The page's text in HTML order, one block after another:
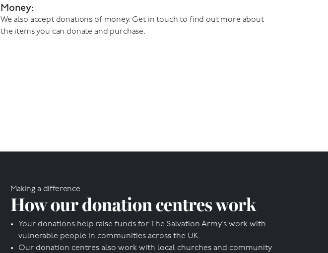
Money:
We also accept donations of money. Get in touch to find out more about
the items you can donate and purchase.
Making a difference
How our donation centres work
Your donations help raise funds for The Salvation Army’s work with
vulnerable people in communities across the UK.
Our donation centres also work with local churches and community